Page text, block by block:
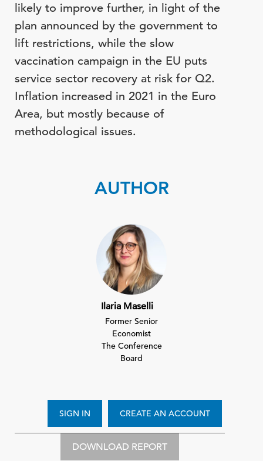
likely to improve further, in light of the
plan announced by the government to
lift restrictions, while the slow
vaccination campaign in the EU puts
service sector recovery at risk for Q2.
Inflation increased in 2021 in the Euro
Area, but mostly because of
methodological issues.
AUTHOR
Ilaria Maselli
Former Senior
Economist
The Conference
Board
CREATE AN ACCOUNT
SIGN IN
DOWNLOAD REPORT